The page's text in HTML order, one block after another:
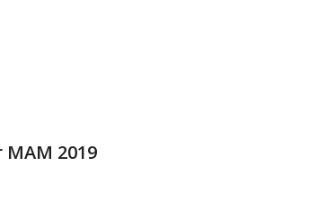
2019